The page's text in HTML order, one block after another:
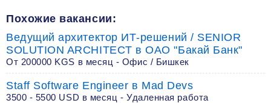
Похожие вакансии:
Ведущий архитектор ИТ-решений / SENIOR
SOLUTION ARCHITECT в ОАО "Бакай Банк"
От 200000 KGS в месяц - Офис / Бишкек
Staff Software Engineer в Mad Devs
3500 - 5500 USD в месяц - Удаленная работа